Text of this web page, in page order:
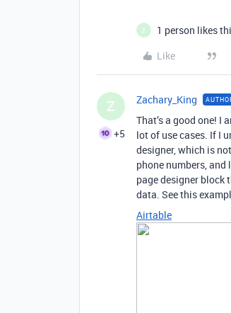
Z
1 person likes
Like
Z
+5
Zachary_King
That’s a good one! I
lot of use cases. If I
designer, which is
phone numbers,
page designer block
data. See this
Airtable